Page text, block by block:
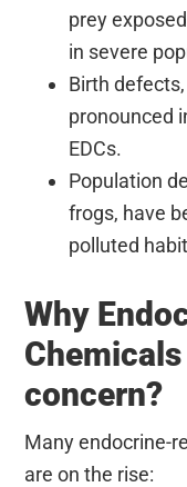
prey
in severe
Birth
pronounced
EDCs.
Population
frogs, have
polluted
Why
concern?
Many endocrine-
are on the rise: